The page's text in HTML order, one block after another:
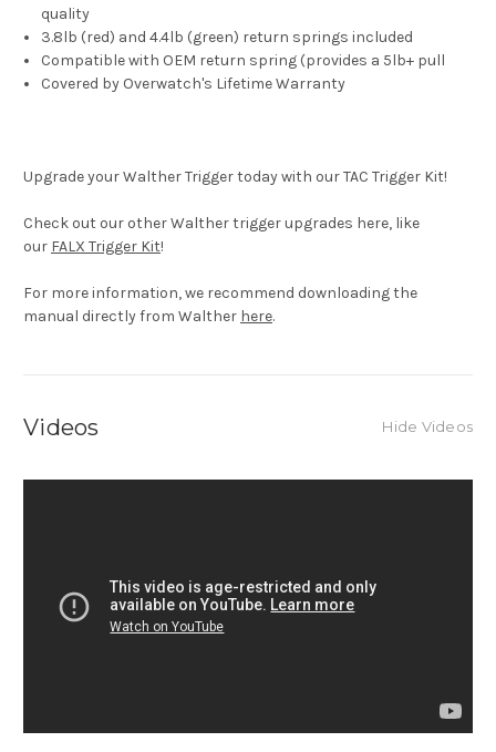
quality
3.8lb (red) and 4.4lb (green) return springs included
Compatible with OEM return spring (provides a 5lb+ pull
Covered by Overwatch's Lifetime Warranty
Upgrade your Walther Trigger today with our TAC Trigger Kit!
Check out our other Walther trigger upgrades here, like
our FALX Trigger Kit!
For more information, we recommend downloading the
manual directly from Walther here.
Videos Hide Videos